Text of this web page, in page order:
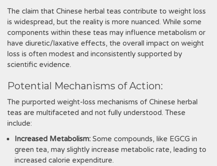
The claim that Chinese herbal teas contribute to weight loss
is widespread‚ but the reality is more nuanced. While some
components within these teas may influence metabolism or
have diuretic/laxative effects‚ the overall impact on weight
loss is often modest and inconsistently supported by
scientific evidence.
Potential Mechanisms of Action:
The purported weight-loss mechanisms of Chinese herbal
teas are multifaceted and not fully understood. These
include:
Increased Metabolism: Some compounds‚ like EGCG in
green tea‚ may slightly increase metabolic rate‚ leading to
increased calorie expenditure.